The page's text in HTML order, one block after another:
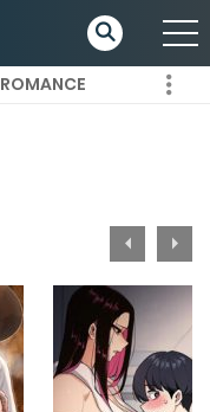
ROMANCE